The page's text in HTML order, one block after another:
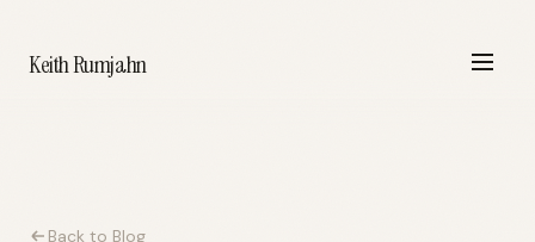
Keith Rumjahn
Back to Blog